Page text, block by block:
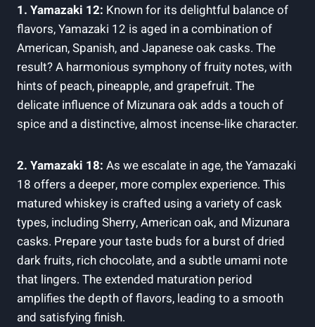
1. Yamazaki 12: Known for its delightful balance of
flavors, Yamazaki 12 is aged in a combination of
American, Spanish, and Japanese oak casks. The
result? A harmonious symphony of fruity notes, with
hints of peach, pineapple, and grapefruit. The
delicate influence of Mizunara oak adds a touch of
spice and a distinctive, almost incense-like character.
2. Yamazaki 18: As we escalate in age, the Yamazaki
18 offers a deeper, more complex experience. This
matured whiskey is crafted using a variety of cask
types, including Sherry, American oak, and Mizunara
casks. Prepare your taste buds for a burst of dried
dark fruits, rich chocolate, and a subtle umami note
that lingers. The extended maturation period
amplifies the depth of flavors, leading to a smooth
and satisfying finish.